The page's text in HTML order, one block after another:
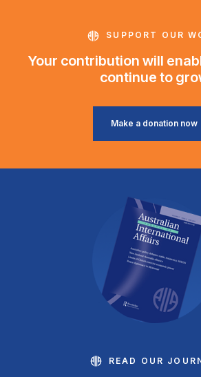
SUPPORT OUR
Your contribution will
continue to
Make a donation now
READ OUR